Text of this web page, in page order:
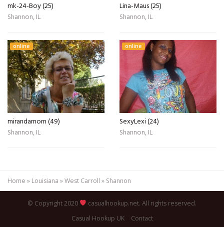
mk-24-Boy (25)
Shannon, IL
Lina-Maus (25)
Shannon, IL
online
mirandamom (49)
Shannon, IL
online
SexyLexi (24)
Shannon, IL
Home » Louisiana »West Carroll » Shannon
© Copyright 2020
casualhookup.net. All rights reserved.
Casual Hookup UK
Contact